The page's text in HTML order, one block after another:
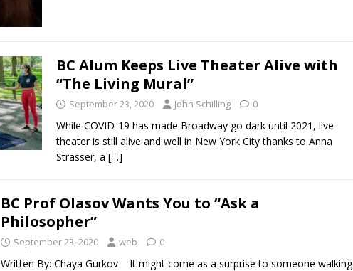
BC Alum Keeps Live Theater Alive with
“The Living Mural”
September 23, 2020 John Schilling 0
While COVID-19 has made Broadway go dark until 2021, live
theater is still alive and well in New York City thanks to Anna
Strasser, a […]
BC Prof Olasov Wants You to “Ask a
Philosopher”
September 23, 2020 web 0
Written By: Chaya Gurkov It might come as a surprise to someone walking